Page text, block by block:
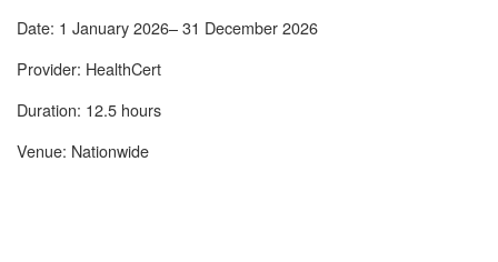
Date: 1 January 2026– 31 December 2026
Provider: HealthCert
Duration: 12.5 hours
Venue: Nationwide